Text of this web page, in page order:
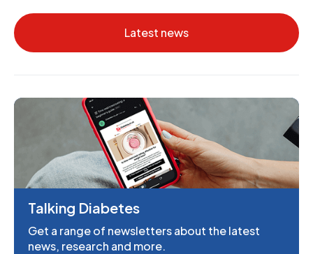
Latest news
Talking Diabetes
Get a range of newsletters about the latest
news, research and more.